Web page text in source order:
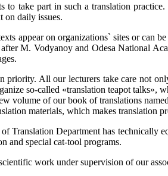
to take part in such a translation
on daily issues.
appear on organizations` sites or can
M. Vodyanoy and Odesa National
priority. All our lecturers take care not
so-called «translation teapot talks»,
volume of our book of translations
materials, which makes translation
Translation Department has technically
and special cat-tool programs.
work under supervision of our